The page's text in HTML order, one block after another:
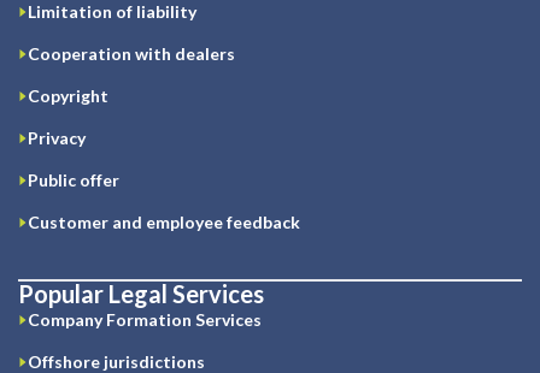
Limitation of liability
Cooperation with dealers
Copyright
Privacy
Public offer
Customer and employee feedback
Popular Legal Services
Company Formation Services
Offshore jurisdictions